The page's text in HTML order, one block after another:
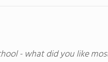
- what did you like